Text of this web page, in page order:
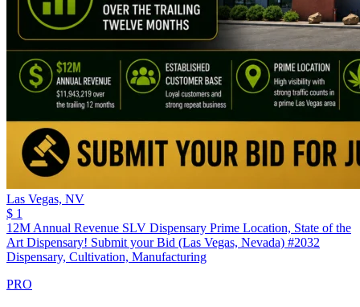
Las Vegas, NV
$ 1
12M Annual Revenue SLV Dispensary Prime Location, State of the
Art Dispensary! Submit your Bid (Las Vegas, Nevada) #2032
Dispensary, Cultivation, Manufacturing
PRO